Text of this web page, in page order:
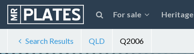
For sale Heritage
Search Results QLD Q2006